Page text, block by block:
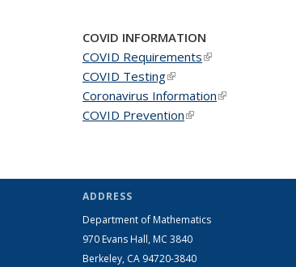
COVID INFORMATION
COVID Requirements(link is external)
COVID Testing(link is external)
Coronavirus Information(link is external)
COVID Prevention(link is external)
ADDRESS
Department of Mathematics
970 Evans Hall, MC 3840
Berkeley, CA 94720-3840